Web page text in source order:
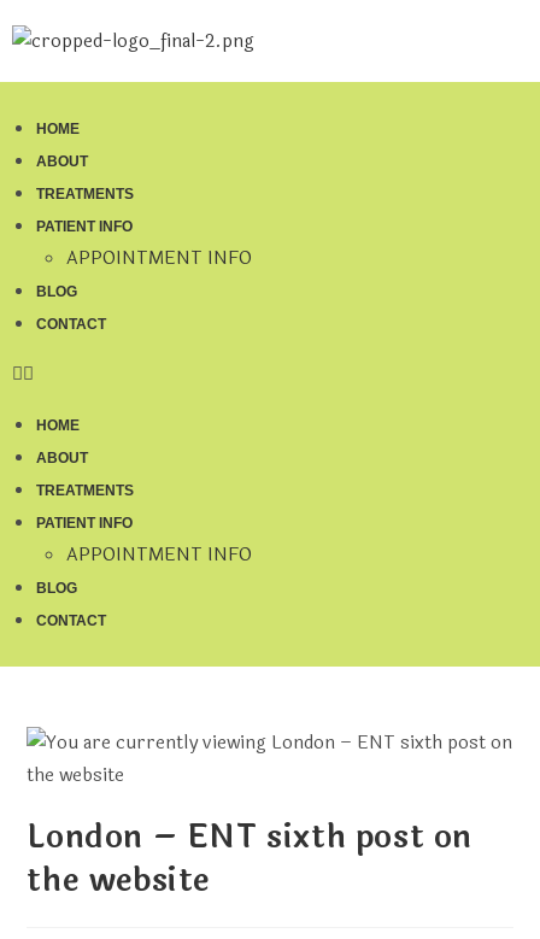
HOME
ABOUT
TREATMENTS
PATIENT INFO
APPOINTMENT INFO
BLOG
CONTACT
HOME
ABOUT
TREATMENTS
PATIENT INFO
APPOINTMENT INFO
BLOG
CONTACT
London – ENT sixth post on
the website